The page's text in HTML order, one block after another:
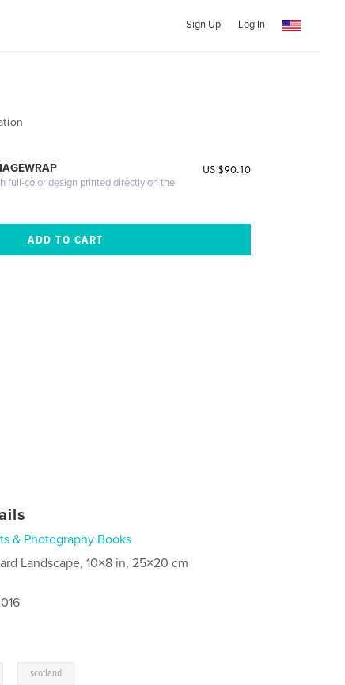
Sign Up Log In
full-color design printed directly on the
US $90.10
& Photography Books
Landscape, 10×8 in, 25×20 cm
scotland